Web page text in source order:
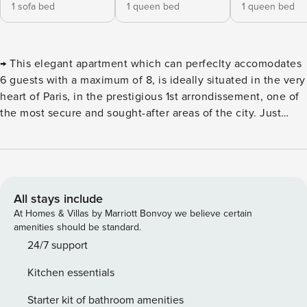
1 sofa bed
1 queen bed
1 queen bed
→ This elegant apartment which can perfeclty accomodates
6 guests with a maximum of 8, is ideally situated in the very
heart of Paris, in the prestigious 1st arrondissement, one of
the most secure and sought-after areas of the city. Just
Rue du Faubourg Saint-Honoré, you’ll be perfectly
legendary department stores Galeries Lafayette and
Printemps, perfect for a quintessential Parisian shopping
experience. For a more tranquil escape, the charming
Tuileries Garden is only a 5-minute walk away, and the
stroll from your doorstep. The apartment offers 92 sqm of
refined living space, located on the second floor of the
All stays include
At Homes & Villas by Marriott Bonvoy we believe certain
amenities should be standard.
24/7 support
Kitchen essentials
Starter kit of bathroom amenities